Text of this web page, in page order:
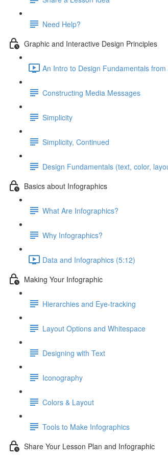
Need Help?
Graphic and Interactive Design Principles
An Intro to Design Fundamentals
Constructing Media Messages
Simplicity
Simplicity, Continued
Design Fundamentals (text, color,
Basics about Infographics
What Are Infographics?
Why Infographics?
Data and Infographics (5:12)
Making Your Infographic
Hierarchies and Eye-tracking
Layout Options and Whitespace
Designing with Text
Iconography
Colors & Layout
Tools to Make Infographics
Share Your Lesson Plan and Infographic